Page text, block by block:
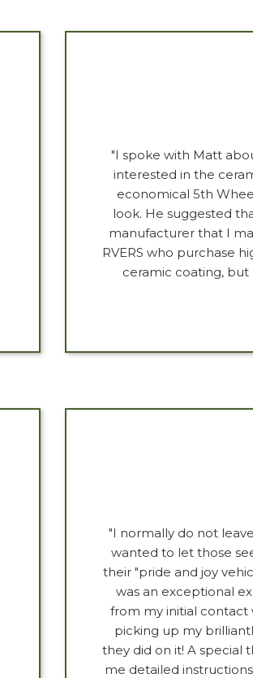
"I spoke with Matt
interested in the
economical 5th
look. He suggested
manufacturer that I
RVERS who purchase
ceramic coating,
"I normally do not
wanted to let those
their "pride and joy
was an exceptional
from my initial
picking up my
they did on it! A special
me detailed